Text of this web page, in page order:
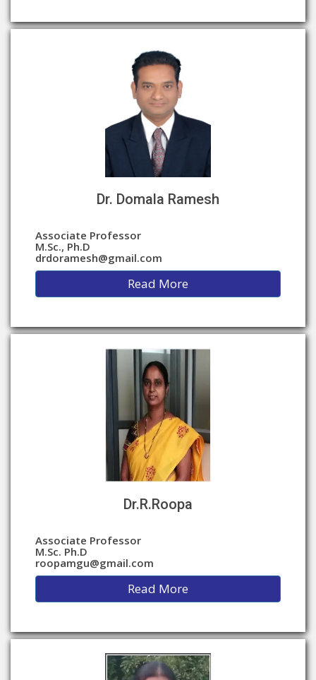
Dr. Domala Ramesh
Associate Professor
M.Sc., Ph.D
drdoramesh@gmail.com
Read More
Dr.R.Roopa
Associate Professor
M.Sc. Ph.D
roopamgu@gmail.com
Read More